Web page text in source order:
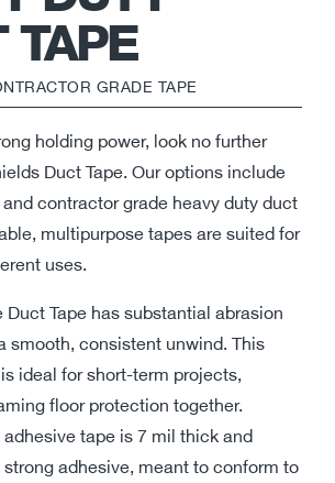
TAPE
GRADE TAPE
holding power, look no further
Duct Tape. Our options include
contractor grade heavy duty duct
multipurpose tapes are suited for
uses.
Duct Tape has substantial abrasion
smooth, consistent unwind. This
ideal for short-term projects,
floor protection together.
tape is 7 mil thick and
adhesive, meant to conform to